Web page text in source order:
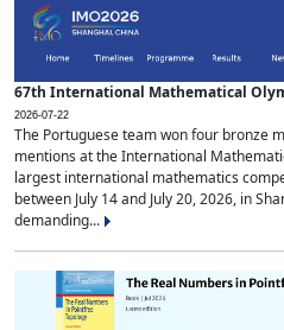
67th International Mathematical
2026-07-22
The Portuguese team won four bronze
mentions at the International
largest international mathematics
between July 14 and July 20, 2026, in
demanding...